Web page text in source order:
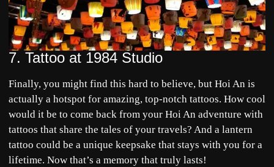
7. Tattoo at 1984 Studio
Finally, you might find this hard to believe, but Hoi An is
actually a hotspot for amazing, top-notch tattoos. How cool
would it be to come back from your Hoi An adventure with
tattoos that share the tales of your travels? And a lantern
tattoo could be a unique keepsake that stays with you for a
lifetime. Now that’s a memory that truly lasts!